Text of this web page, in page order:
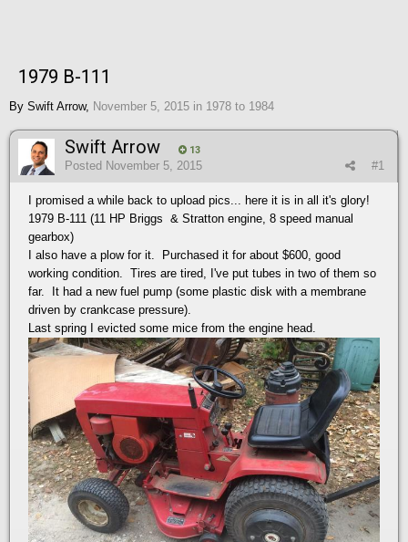
1979 B-111
By Swift Arrow, November 5, 2015 in 1978 to 1984
Swift Arrow 13
#1
Posted November 5, 2015
I promised a while back to upload pics... here it is in all it's glory!
1979 B-111 (11 HP Briggs & Stratton engine, 8 speed manual
gearbox)
I also have a plow for it. Purchased it for about $600, good
working condition. Tires are tired, I've put tubes in two of them so
far. It had a new fuel pump (some plastic disk with a membrane
driven by crankcase pressure).
Last spring I evicted some mice from the engine head.